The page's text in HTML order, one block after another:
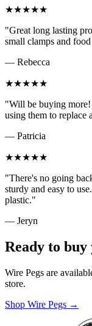
★★★★★
"Great long lasting
small clamps and
— Rebecca
★★★★★
"Will be buying
using them to replace
— Patricia
★★★★★
"There's no going
sturdy and easy to
plastic."
— Jeryn
Ready to buy
Wire Pegs are
store.
Shop Wire Pegs →